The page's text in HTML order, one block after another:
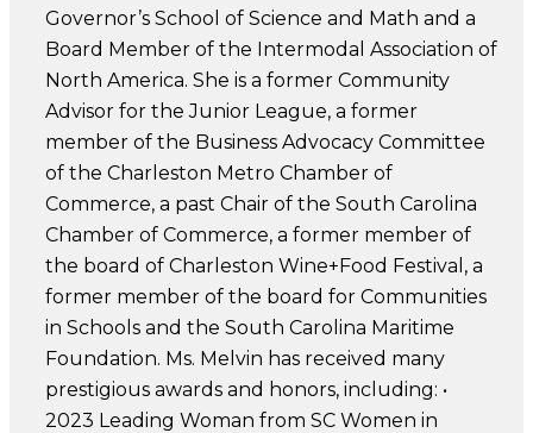
Governor’s School of Science and Math and a
Board Member of the Intermodal Association of
North America. She is a former Community
Advisor for the Junior League, a former
member of the Business Advocacy Committee
of the Charleston Metro Chamber of
Commerce, a past Chair of the South Carolina
Chamber of Commerce, a former member of
the board of Charleston Wine+Food Festival, a
former member of the board for Communities
in Schools and the South Carolina Maritime
Foundation. Ms. Melvin has received many
prestigious awards and honors, including: •
2023 Leading Woman from SC Women in